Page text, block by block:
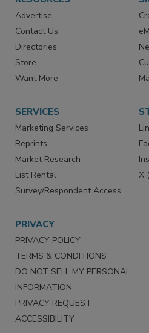
RESOURCES
Advertise
Contact Us
Directories
Store
SERVICES
Marketing Services
Reprints
Market Research
List Rental
PRIVACY
PRIVACY POLICY
TERMS & CONDITIONS
DO NOT SELL MY PERSONAL
INFORMATION
PRIVACY REQUEST